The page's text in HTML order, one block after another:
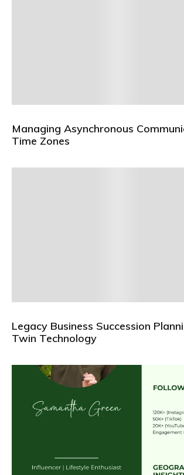
Managing Asynchronous
Time Zones
Legacy Business Succession
Twin Technology